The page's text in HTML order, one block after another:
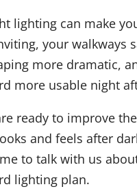
lighting can make
your walkways
more dramatic,
more usable night
ready to improve
and feels after
to talk with us
lighting plan.